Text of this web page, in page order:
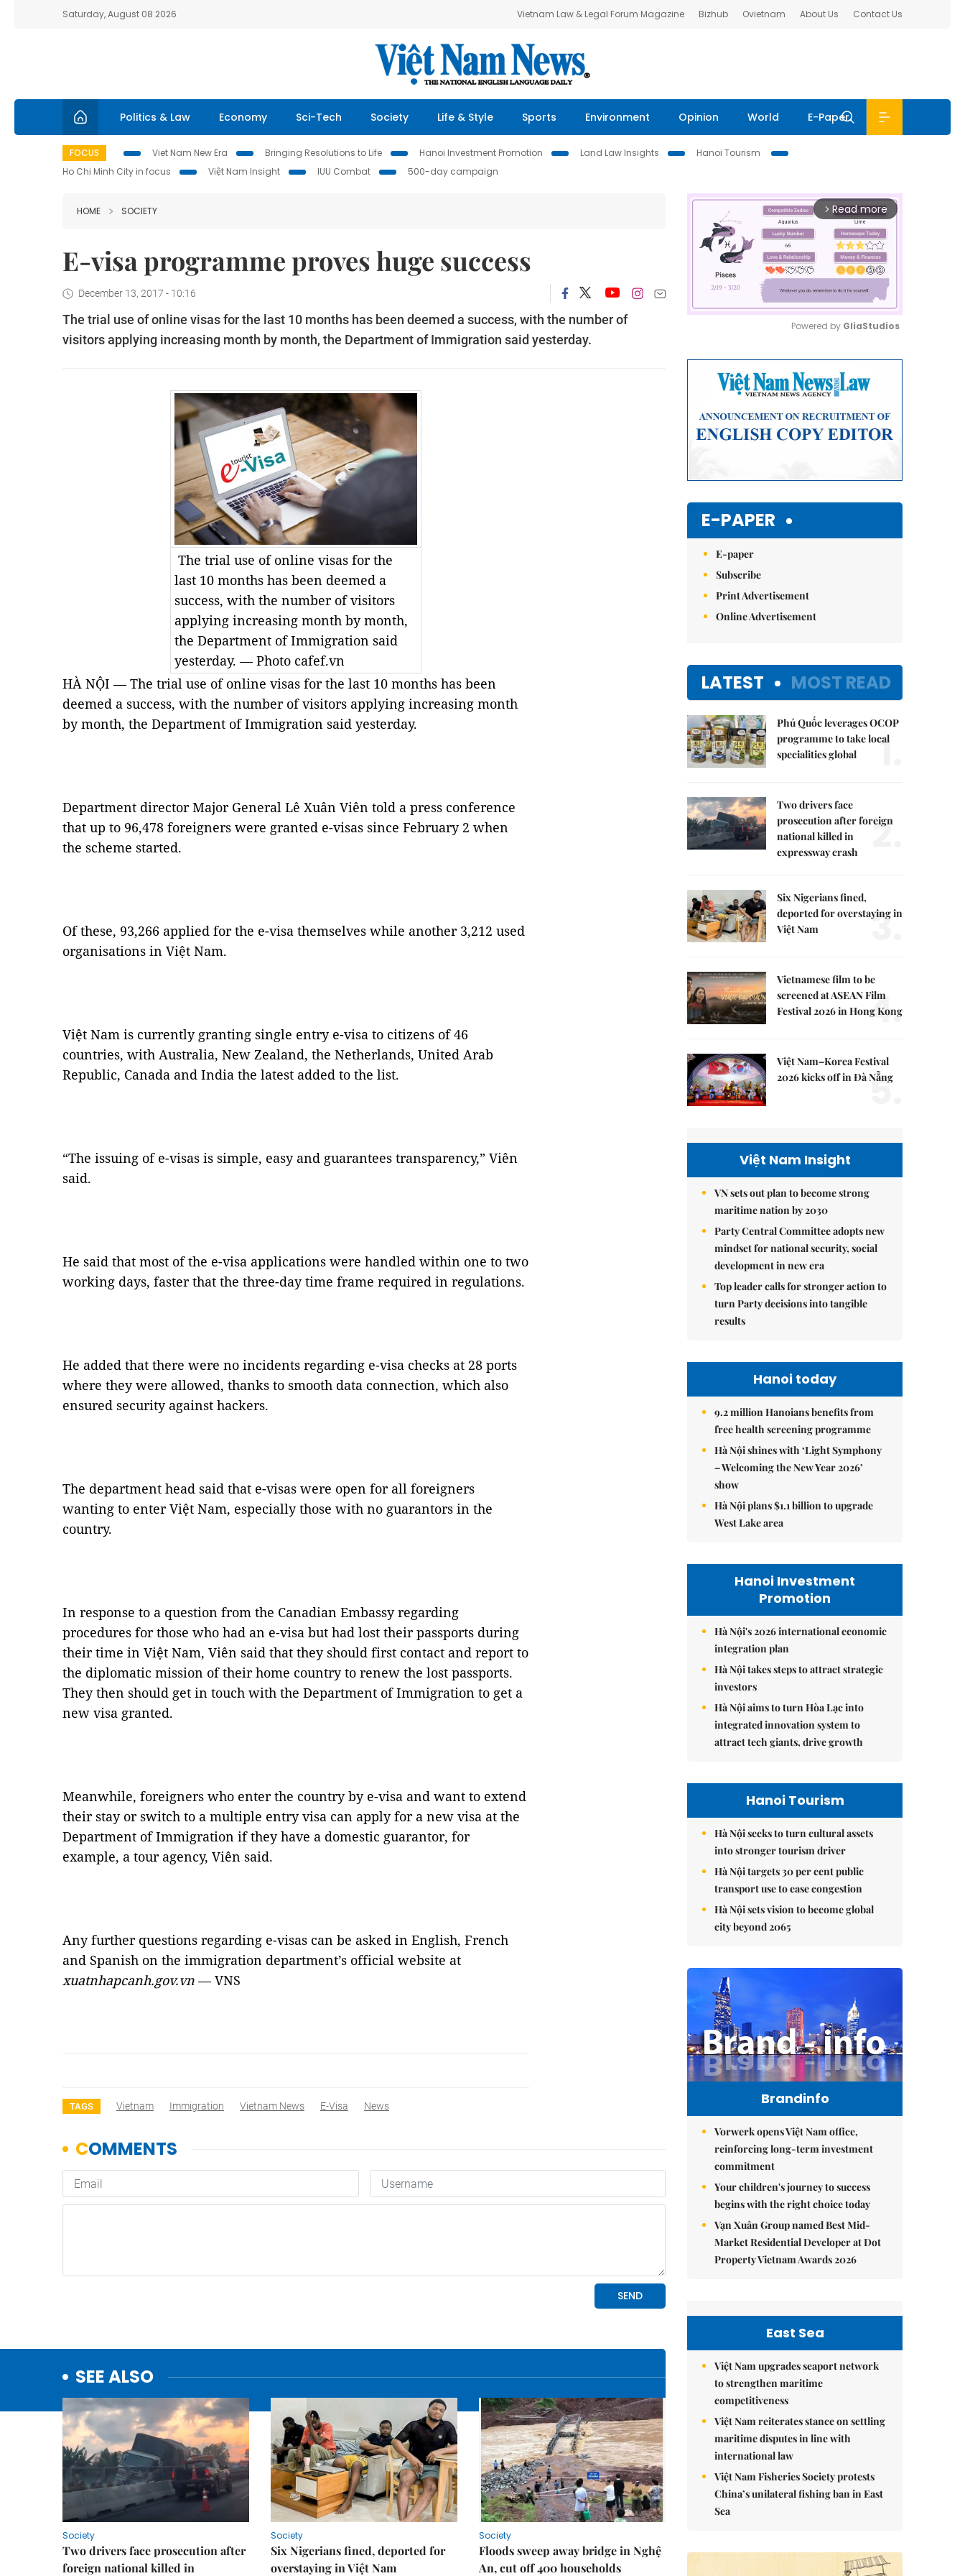
Saturday, August 08 2026 Vietnam Law & Legal Forum Magazine Bizhub Ovietnam About Us Contact Us
Politics & Law Economy Sci-Tech Society Life & Style Sports Environment Opinion World E-Paper
FOCUS Viet Nam New Era Bringing Resolutions to Life Hanoi Investment Promotion Land Law Insights
Hanoi Tourism
Ho Chi Minh City in focus
Việt Nam Insight IUU Combat 500-day campaign
HOME SOCIETY
E-visa programme proves huge success
December 13, 2017 - 10:16
The trial use of online visas for the last 10 months has been deemed a success, with the number of
visitors applying increasing month by month, the Department of Immigration said yesterday.
The trial use of online visas for the
last 10 months has been deemed a
success, with the number of visitors
applying increasing month by month,
the Department of Immigration said
yesterday. — Photo cafef.vn
HÀ NỘI — The trial use of online visas for the last 10 months has been
deemed a success, with the number of visitors applying increasing month
by month, the Department of Immigration said yesterday.
Department director Major General Lê Xuân Viên told a press conference
that up to 96,478 foreigners were granted e-visas since February 2 when
the scheme started.
Of these, 93,266 applied for the e-visa themselves while another 3,212 used
organisations in Việt Nam.
Việt Nam is currently granting single entry e-visa to citizens of 46
countries, with Australia, New Zealand, the Netherlands, United Arab
Republic, Canada and India the latest added to the list.
“The issuing of e-visas is simple, easy and guarantees transparency,” Viên
said.
He said that most of the e-visa applications were handled within one to two
working days, faster that the three-day time frame required in regulations.
He added that there were no incidents regarding e-visa checks at 28 ports
where they were allowed, thanks to smooth data connection, which also
ensured security against hackers.
The department head said that e-visas were open for all foreigners
wanting to enter Việt Nam, especially those with no guarantors in the
country.
In response to a question from the Canadian Embassy regarding
procedures for those who had an e-visa but had lost their passports during
their time in Việt Nam, Viên said that they should first contact and report to
the diplomatic mission of their home country to renew the lost passports.
They then should get in touch with the Department of Immigration to get a
new visa granted.
Meanwhile, foreigners who enter the country by e-visa and want to extend
their stay or switch to a multiple entry visa can apply for a new visa at the
Department of Immigration if they have a domestic guarantor, for
example, a tour agency, Viên said.
Any further questions regarding e-visas can be asked in English, French
and Spanish on the immigration department’s official website at
xuatnhapcanh.gov.vn— VNS
TAGS Vietnam Immigration Vietnam News E-Visa News
SEE ALSO
Society
Two drivers face prosecution after
foreign national killed in
Society
Six Nigerians fined, deported for
overstaying in Việt Nam
Society
Floods sweep away bridge in Nghệ
An, cut off 400 households
arrow_forward_ios Read more
Powered by GliaStudios
E-PAPER
E-paper
Subscribe
Print Advertisement
Online Advertisement
LATEST MOST READ
Phú Quốc leverages OCOP
programme to take local
specialities global
1.
Two drivers face
prosecution after foreign
national killed in
expressway crash
2.
Six Nigerians fined,
deported for overstaying in
Việt Nam
3.
Vietnamese film to be
screened at ASEAN Film
Festival 2026 in Hong Kong
4.
Việt Nam–Korea Festival
2026 kicks off in Đà Nẵng
5.
Việt Nam Insight
VN sets out plan to become strong
maritime nation by 2030
Party Central Committee adopts new
mindset for national security, social
development in new era
Top leader calls for stronger action to
turn Party decisions into tangible
results
Hanoi today
9.2 million Hanoians benefits from
free health screening programme
Hà Nội shines with ‘Light Symphony
– Welcoming the New Year 2026’
show
Hà Nội plans $1.1 billion to upgrade
West Lake area
Hanoi Investment
Promotion
Hà Nội's 2026 international economic
integration plan
Hà Nội takes steps to attract strategic
investors
Hà Nội aims to turn Hòa Lạc into
integrated innovation system to
attract tech giants, drive growth
Hanoi Tourism
Hà Nội seeks to turn cultural assets
into stronger tourism driver
Hà Nội targets 30 per cent public
transport use to ease congestion
Hà Nội sets vision to become global
city beyond 2065
Brandinfo
Vorwerk opens Việt Nam office,
reinforcing long-term investment
commitment
Your children's journey to success
begins with the right choice today
Vạn Xuân Group named Best Mid-
Market Residential Developer at Dot
Property Vietnam Awards 2026
East Sea
Việt Nam upgrades seaport network
to strengthen maritime
competitiveness
Việt Nam reiterates stance on settling
maritime disputes in line with
international law
Việt Nam Fisheries Society protests
China’s unilateral fishing ban in East
Sea